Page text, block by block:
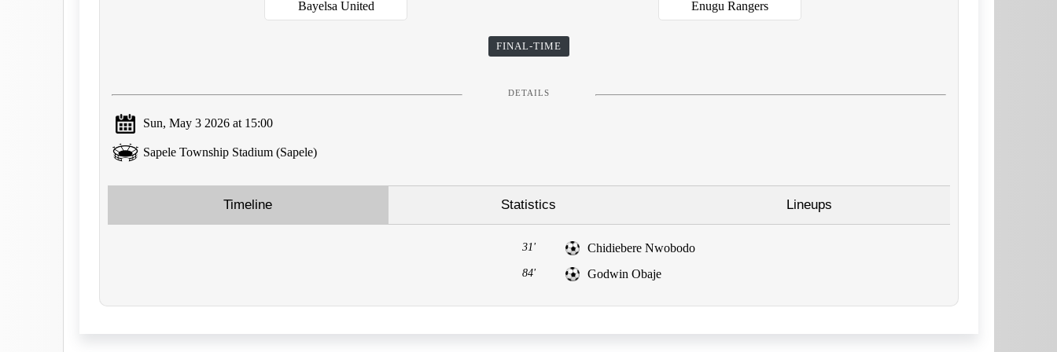
Bayelsa United Enugu Rangers
FINAL-TIME
DETAILS
Sun, May 3 2026 at 15:00
Sapele Township Stadium (Sapele)
Timeline Statistics Lineups
31' Chidiebere Nwobodo
84' Godwin Obaje